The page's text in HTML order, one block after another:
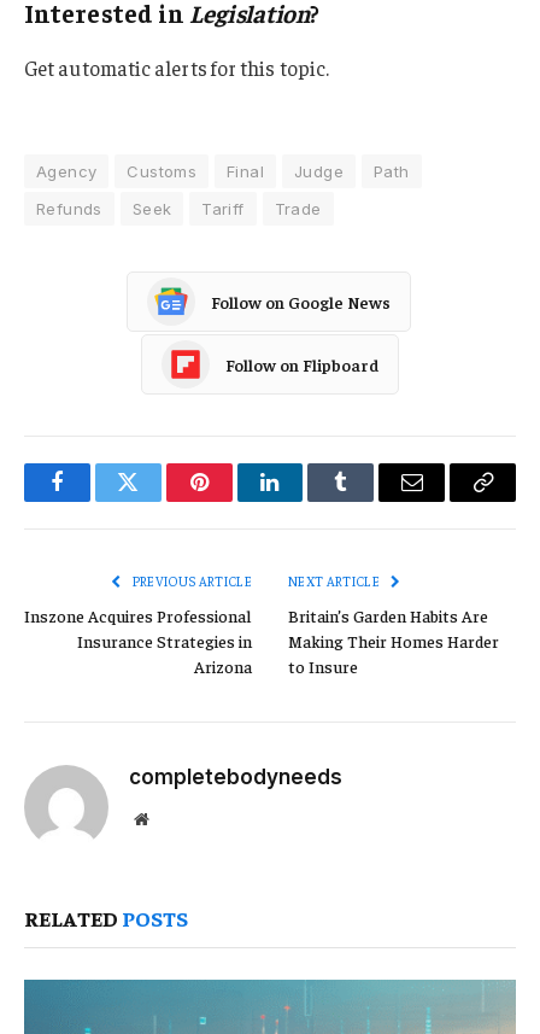
Interested in Legislation?
Get automatic alerts for this topic.
Agency Customs Final Judge
Path
Refunds
Seek Tariff Trade
Follow on Google News
Follow on Flipboard
FacebookTwitter PinterestLinkedInTumblr Email
Copy
PREVIOUS ARTICLE
Inszone Acquires Professional
Insurance Strategies in
Arizona
NEXT ARTICLE
Britain’s Garden Habits Are
Making Their Homes Harder
to Insure
completebodyneeds
Website
RELATED POSTS